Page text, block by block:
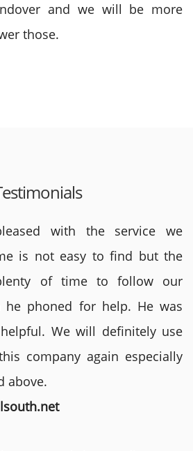
and we will be more
those.
with the service we
is not easy to find but the
of time to follow our
he phoned for help. He was
We will definitely use
company again especially
above.